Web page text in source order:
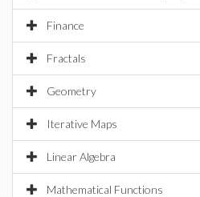
Finance
Fractals
Geometry
Iterative Maps
Linear Algebra
Mathematical Functions